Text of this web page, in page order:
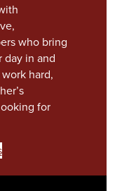
who bring
in and
hard,
for
(